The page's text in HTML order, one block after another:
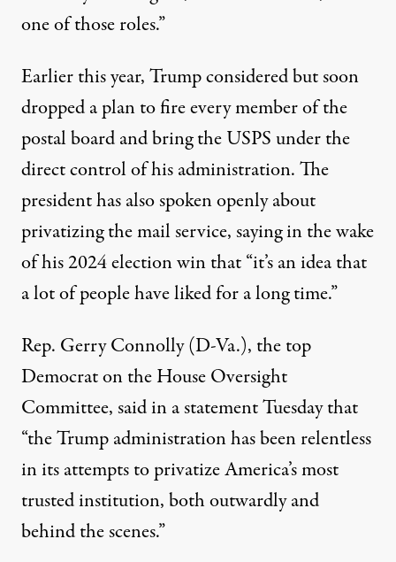
one of those roles.”
Earlier this year, Trumpconsideredbut soon
dropped a plan to fire every member of the
postal board and bring the USPS under the
direct control of his administration. The
president has also spoken openly about
privatizing the mail service,sayingin the wake
of his 2024 election win that “it’s an idea that
a lot of people have liked for a long time.”
Rep. Gerry Connolly (D-Va.), the top
Democrat on the House Oversight
Committee, said in astatementTuesday that
“the Trump administration has been relentless
in its attempts to privatize America’s most
trusted institution, both outwardly and
behind the scenes.”